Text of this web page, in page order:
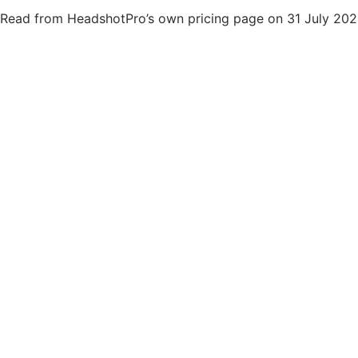
Read from HeadshotPro’s own pricing page on 31 July